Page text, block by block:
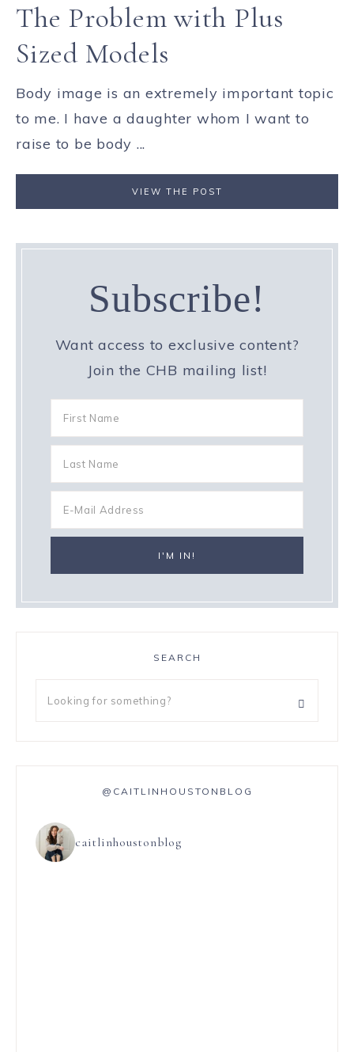
The Problem with Plus
Sized Models
Body image is an extremely important topic
to me. I have a daughter whom I want to
raise to be body ...
VIEW THE POST
Subscribe!
Want access to exclusive content?
Join the CHB mailing list!
SEARCH
@CAITLINHOUSTONBLOG
caitlinhoustonblog